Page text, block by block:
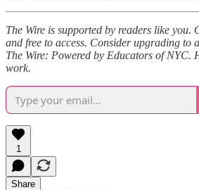
The Wire is supported by readers like you.
and free to access. Consider upgrading to
The Wire: Powered by Educators of NYC.
work.
1
Share